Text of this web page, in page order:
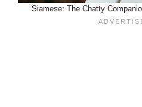
Siamese: The Chatty